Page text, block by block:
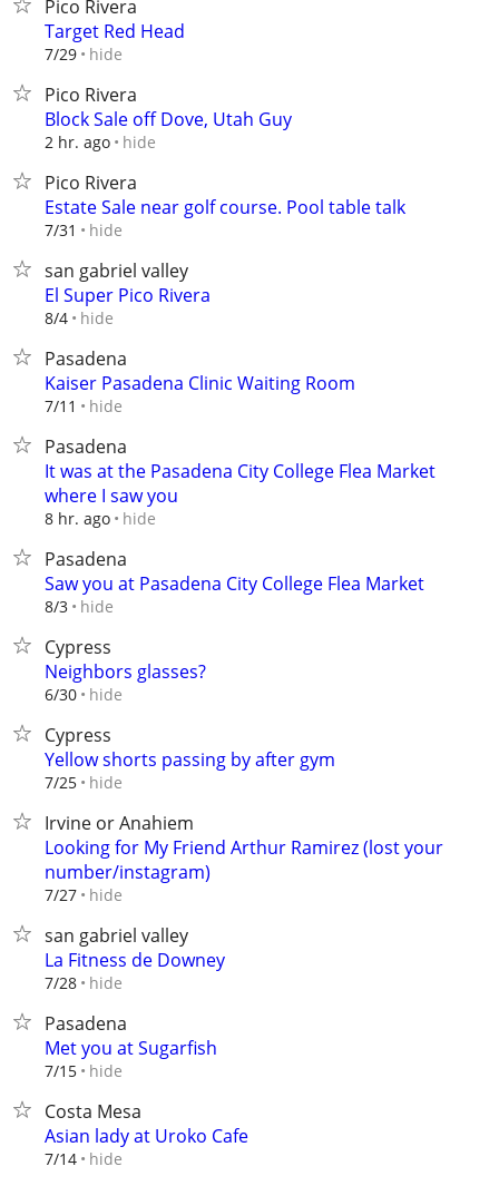
Pico Rivera
Target Red Head
7/29 hide
Pico Rivera
Block Sale off Dove, Utah Guy
2 hr. ago hide
Pico Rivera
Estate Sale near golf course. Pool table talk
7/31 hide
san gabriel valley
El Super Pico Rivera
8/4 hide
Pasadena
Kaiser Pasadena Clinic Waiting Room
7/11 hide
Pasadena
It was at the Pasadena City College Flea Market
where I saw you
8 hr. ago hide
Pasadena
Saw you at Pasadena City College Flea Market
8/3 hide
Cypress
Neighbors glasses?
6/30 hide
Cypress
Yellow shorts passing by after gym
7/25 hide
Irvine or Anahiem
Looking for My Friend Arthur Ramirez (lost your
number/instagram)
7/27 hide
san gabriel valley
La Fitness de Downey
7/28 hide
Pasadena
Met you at Sugarfish
7/15 hide
Costa Mesa
Asian lady at Uroko Cafe
7/14 hide